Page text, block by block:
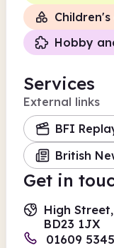
Hobby
Services
External links
BFI
British
Get in
High
BD23 1JX
01609